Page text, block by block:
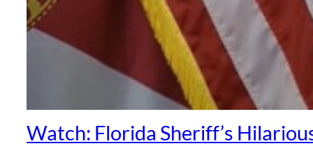
Watch: Florida Sheriff’s